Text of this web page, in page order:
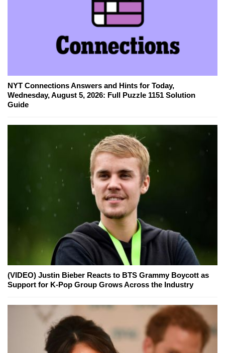
NYT Connections Answers and Hints for Today,
Wednesday, August 5, 2026: Full Puzzle 1151 Solution
Guide
(VIDEO) Justin Bieber Reacts to BTS Grammy Boycott as
Support for K-Pop Group Grows Across the Industry